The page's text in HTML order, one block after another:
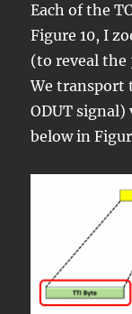
Each of the
Figure 10, I
(to reveal the
We transport
ODUT
below in